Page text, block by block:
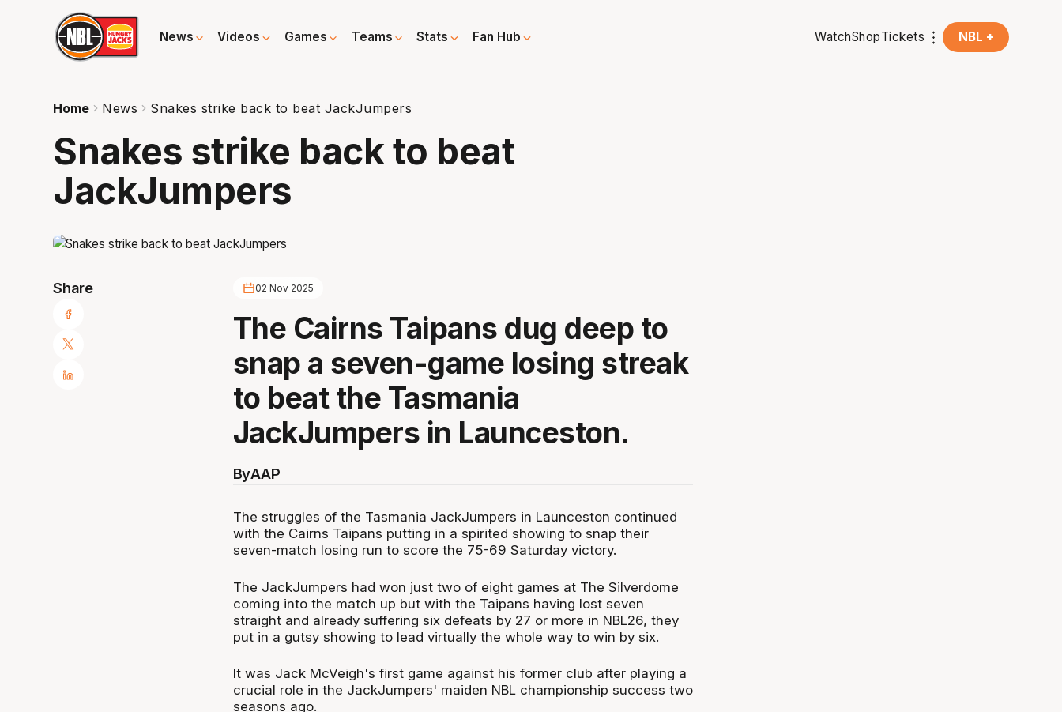
News Videos Games Teams Stats Fan Hub WatchShopTickets NBL +
Home News Snakes strike back to beat JackJumpers
Snakes strike back to beat
JackJumpers
Share 02 Nov 2025
The Cairns Taipans dug deep to
snap a seven-game losing streak
to beat the Tasmania
JackJumpers in Launceston.
ByAAP
The struggles of the Tasmania JackJumpers in Launceston continued
with the Cairns Taipans putting in a spirited showing to snap their
seven-match losing run to score the 75-69 Saturday victory.
The JackJumpers had won just two of eight games at The Silverdome
coming into the match up but with the Taipans having lost seven
straight and already suffering six defeats by 27 or more in NBL26, they
put in a gutsy showing to lead virtually the whole way to win by six.
It was Jack McVeigh's first game against his former club after playing a
crucial role in the JackJumpers' maiden NBL championship success two
seasons ago.